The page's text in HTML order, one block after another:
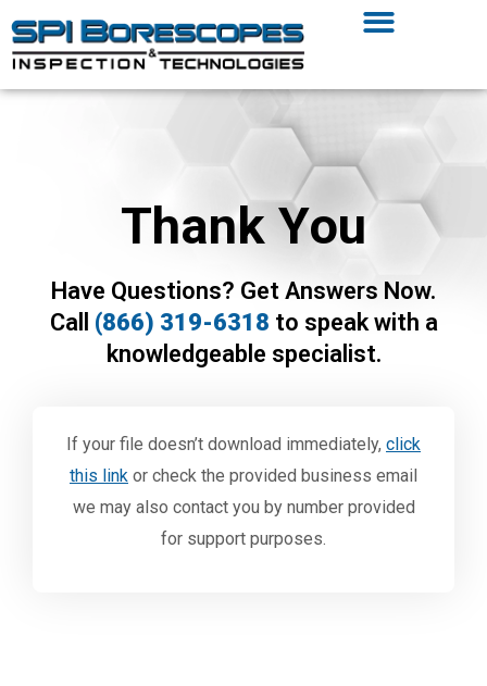
Thank You
Have Questions? Get Answers Now.
Call (866) 319-6318 to speak with a
knowledgeable specialist.
If your file doesn’t download immediately, click
this link or check the provided business email
we may also contact you by number provided
for support purposes.